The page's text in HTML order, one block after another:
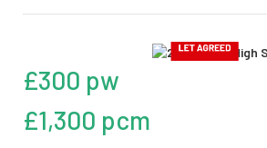
£300 pw
£1,300 pcm